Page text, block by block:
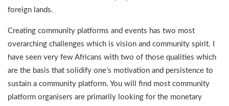
foreign lands.
Creating community platforms and events has two most
overarching challenges which is vision and community spirit. I
have seen very few Africans with two of those qualities which
are the basis that solidify one’s motivation and persistence to
sustain a community platform. You will find most community
platform organisers are primarily looking for the monetary